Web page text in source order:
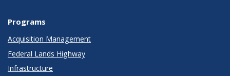
Programs
Acquisition Management
Federal Lands Highway
Infrastructure